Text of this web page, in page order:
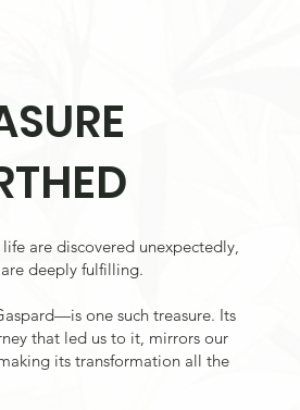
are discovered unexpectedly,
deeply fulfilling.
one such treasure. Its
that led us to it, mirrors our
its transformation all the